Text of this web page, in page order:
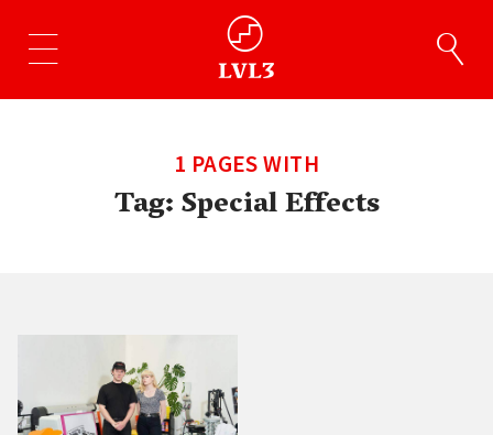
1 PAGES WITH
Tag:Special Effects